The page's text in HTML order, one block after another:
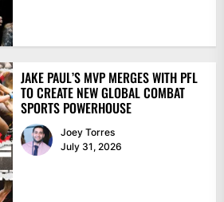
JAKE PAUL’S MVP MERGES WITH PFL
TO CREATE NEW GLOBAL COMBAT
SPORTS POWERHOUSE
Joey Torres
July 31, 2026